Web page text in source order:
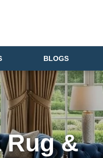
BLOGS
Rug &